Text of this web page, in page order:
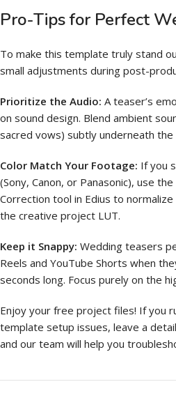
Pro-Tips for Perfect
To make this template truly stand
small adjustments during post-
Prioritize the Audio: A teaser’s
on sound design. Blend ambient
sacred vows) subtly underneath the
Color Match Your Footage: If you
(Sony, Canon, or Panasonic), use
Correction tool in Edius to
the creative project LUT.
Keep it Snappy: Wedding teasers
Reels and YouTube Shorts when
seconds long. Focus purely on the
Enjoy your free project files! If you
template setup issues, leave a
and our team will help you